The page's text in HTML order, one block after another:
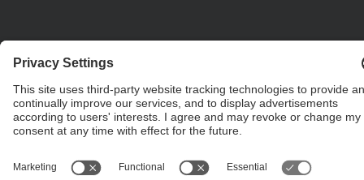
Girona, 1-3. 08034 Barcelona - email:
ac.usd.utgcntic@upc.edu
Powered by